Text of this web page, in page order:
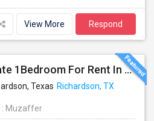
View More Respond
Fully Furnished Private 1Bedroom For Rent In Richardson.
Texas Richardson, TX
: Muzaffer